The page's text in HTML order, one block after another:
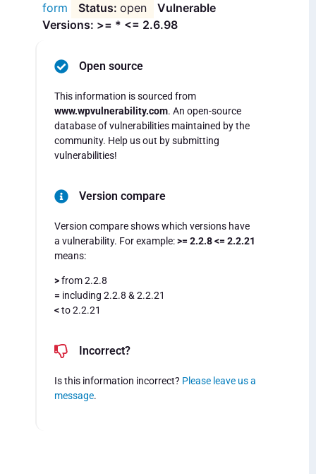
form
open
Vulnerable
Versions: >= * <= 2.6.98
Open source
This information is sourced from
www.wpvulnerability.com. An open-source
database of vulnerabilities maintained by the
community. Help us out by submitting
vulnerabilities!
Version compare
Version compare shows which versions have
a vulnerability. For example:>= 2.2.8 <= 2.2.21
means:
>from 2.2.8
= including 2.2.8 & 2.2.21
<to 2.2.21
Incorrect?
Is this information incorrect? Please leave us a
message.